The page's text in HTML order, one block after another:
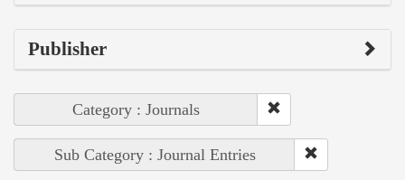
Publisher
Category : Journals
Sub Category : Journal Entries